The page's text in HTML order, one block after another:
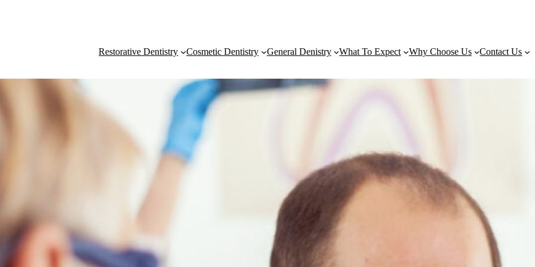
Restorative Dentistry
Cosmetic Dentistry General Denistry What To Expect Why Choose Us Contact Us